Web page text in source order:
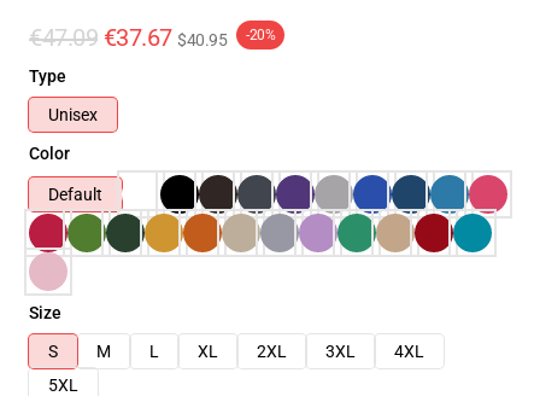
€47.09 €37.67 $40.95 -20%
Type
Unisex
Color
Default
Size
S
M L XL 2XL 3XL
4XL
5XL